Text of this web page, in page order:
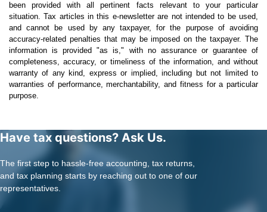
been provided with all pertinent facts relevant to your particular
situation. Tax articles in this e-newsletter are not intended to be used,
and cannot be used by any taxpayer, for the purpose of avoiding
accuracy-related penalties that may be imposed on the taxpayer. The
information is provided "as is," with no assurance or guarantee of
completeness, accuracy, or timeliness of the information, and without
warranty of any kind, express or implied, including but not limited to
warranties of performance, merchantability, and fitness for a particular
purpose.
Have tax questions? Ask Us.
The first step to hassle-free accounting, tax returns,
and tax planning starts by reaching out to one of our
representatives.